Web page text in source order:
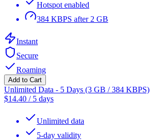
Hotspot enabled
384 KBPS after 2 GB
Instant
Secure
Roaming
Add to Cart
Unlimited Data - 5 Days (3 GB / 384 KBPS)
$14.40 / 5 days
Unlimited data
5-day validity